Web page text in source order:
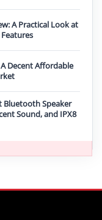
A Practical Look at
Decent Affordable
Bluetooth Speaker
Sound, and IPX8